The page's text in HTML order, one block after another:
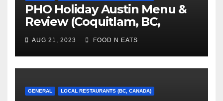
PHO Holiday Austin Menu &
Review (Coquitlam, BC,
Canada)
AUG 21, 2023 FOOD N EATS
GENERAL LOCAL RESTAURANTS (BC, CANADA)